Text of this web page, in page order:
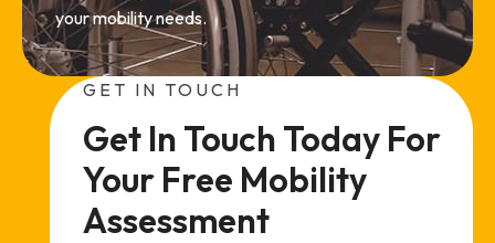
your mobility needs.
GET IN TOUCH
Get In Touch Today For
Your Free Mobility
Assessment